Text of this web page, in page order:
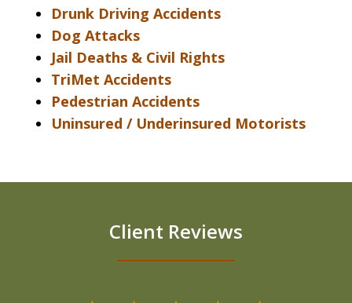
Drunk Driving Accidents
Dog Attacks
Jail Deaths & Civil Rights
TriMet Accidents
Pedestrian Accidents
Uninsured / Underinsured Motorists
Client Reviews